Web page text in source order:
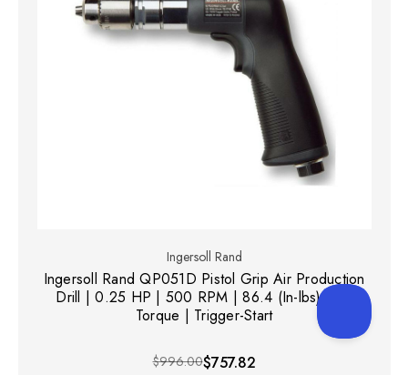
Ingersoll Rand
Ingersoll Rand QP051D Pistol Grip Air Production
Drill | 0.25 HP | 500 RPM | 86.4 (In-lbs) Max
Torque | Trigger-Start
$996.00$757.82